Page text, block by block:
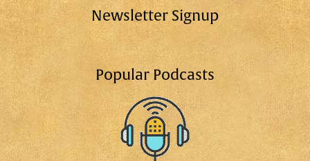
Newsletter Signup
Popular Podcasts